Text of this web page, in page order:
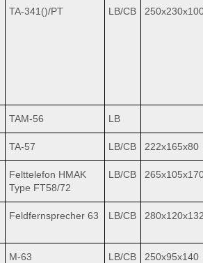
TA-341()/PT LB/CB
TAM-56 LB
TA-57 LB/CB 222x165x80
Felttelefon HMAK
Type FT58/72
LB/CB
Feldfernsprecher 63 LB/CB
M-63 LB/CB 250x95x140